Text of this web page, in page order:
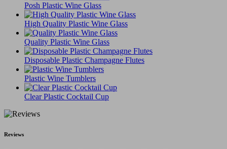
Posh Plastic Wine Glass
High Quality Plastic Wine Glass
Quality Plastic Wine Glass
Disposable Plastic Champagne Flutes
Plastic Wine Tumblers
Clear Plastic Cocktail Cup
Reviews